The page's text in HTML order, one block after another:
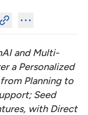
and Multi-
a Personalized
Planning to
Seed
with Direct